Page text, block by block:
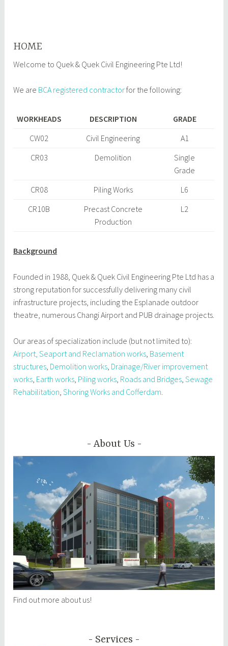
2017
HOME
Welcome to Quek & Quek Civil Engineering Pte Ltd!
We are BCA registered contractorfor the following:
WORKHEADS DESCRIPTION
GRADE
CW02
Civil Engineering
A1
CR03
Demolition
Single
Grade
CR08
Piling Works
L6
CR10B
Precast Concrete
Production
L2
Background
Founded in 1988, Quek & Quek Civil Engineering Pte Ltd has a
strong reputation for successfully delivering many civil
infrastructure projects, including the Esplanade outdoor
theatre, numerous Changi Airport and PUB drainage projects.
Our areas of specialization include (but not limited to):
Airport, Seaport and Reclamation works Basement
structures Demolition works Drainage/River improvement
works Earth works Piling works Roads and Bridges ,Sewage
Rehabilitation ,Shoring Works and Cofferdam
About Us
Find out more about us!
Services